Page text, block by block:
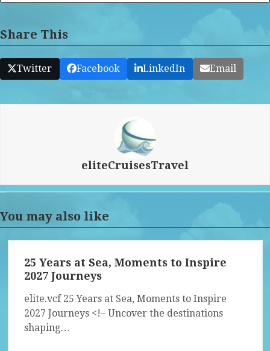
Share This
Twitter Facebook LinkedIn Email
eliteCruisesTravel
You may also like
25 Years at Sea, Moments to Inspire
2027 Journeys
elite.vcf 25 Years at Sea, Moments to Inspire
2027 Journeys <!– Uncover the destinations
shaping…